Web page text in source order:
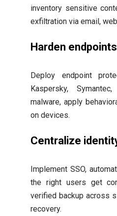
inventory sensitive
exfiltration via email,
Harden endpoints
Deploy endpoint
Kaspersky,
malware, apply
on devices.
Centralize
Implement SSO,
the right users get
verified backup across
recovery.